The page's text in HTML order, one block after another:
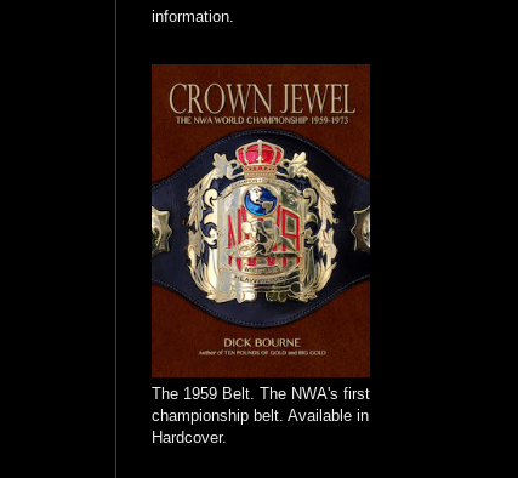
information.
The 1959 Belt. The NWA's first
championship belt. Available in
Hardcover.